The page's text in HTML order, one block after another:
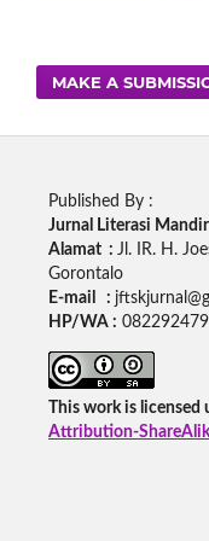
MAKE A
Published By :
Jurnal Literasi
Alamat : Jl. IR. H.
Gorontalo
E-mail :
HP/WA :
This work is licensed
Attribution-